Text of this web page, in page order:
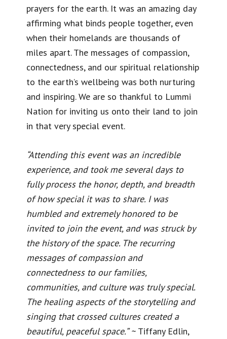
prayers for the earth. It was an amazing day
affirming what binds people together, even
when their homelands are thousands of
miles apart. The messages of compassion,
connectedness, and our spiritual relationship
to the earth’s wellbeing was both nurturing
and inspiring. We are so thankful to Lummi
Nation for inviting us onto their land to join
in that very special event.
“Attending this event was an incredible
experience, and took me several days to
fully process the honor, depth, and breadth
of how special it was to share. I was
humbled and extremely honored to be
invited to join the event, and was struck by
the history of the space. The recurring
messages of compassion and
connectedness to our families,
communities, and culture was truly special.
The healing aspects of the storytelling and
singing that crossed cultures created a
beautiful, peaceful space.” ~ Tiffany Edlin,